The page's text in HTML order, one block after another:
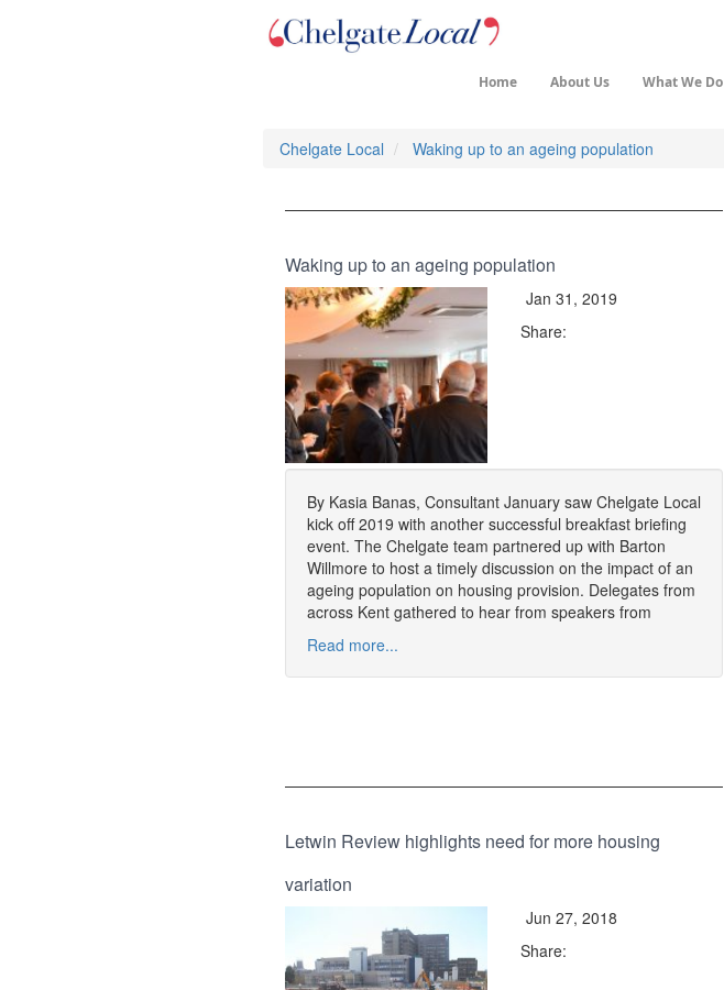
Home About Us What We Do
Chelgate Local Waking up to an ageing population
Waking up to an ageing population
Jan 31, 2019
Share:
By Kasia Banas, Consultant January saw Chelgate Local
kick off 2019 with another successful breakfast briefing
event. The Chelgate team partnered up with Barton
Willmore to host a timely discussion on the impact of an
ageing population on housing provision. Delegates from
across Kent gathered to hear from speakers from
Read more...
Letwin Review highlights need for more housing
variation
Jun 27, 2018
Share: